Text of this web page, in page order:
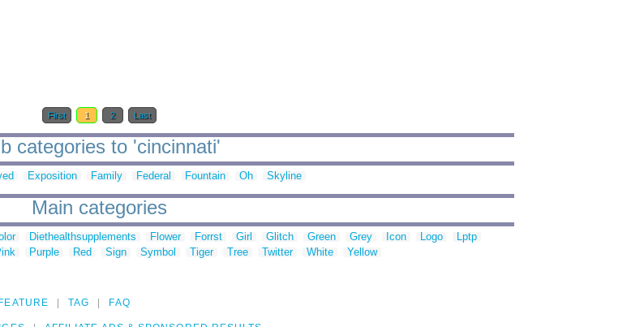
First 1 2 Last
categories to 'cincinnati'
Exposition Family Federal Fountain Oh Skyline
Main categories
Diethealthsupplements Flower Forrst Girl Glitch Green Grey Icon Logo
Lptp
Purple Red Sign Symbol Tiger Tree Twitter White Yellow
TAG FAQ